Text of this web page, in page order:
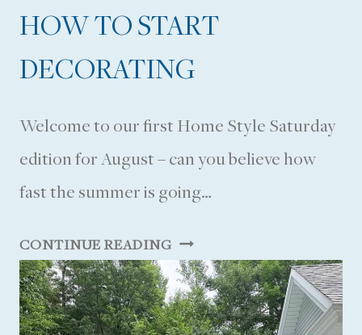
HOW TO START
DECORATING
Welcome to our first Home Style Saturday
edition for August – can you believe how
fast the summer is going…
CONTINUE READING D
E
C
O